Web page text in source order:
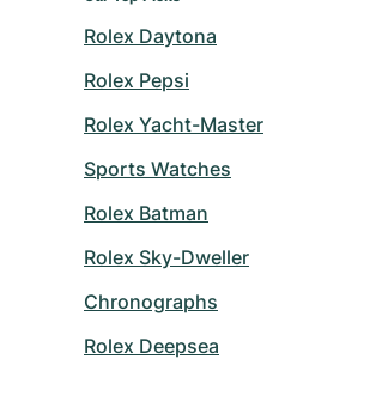
Rolex Daytona
Rolex Pepsi
Rolex Yacht-Master
Sports Watches
Rolex Batman
Rolex Sky-Dweller
Chronographs
Rolex Deepsea